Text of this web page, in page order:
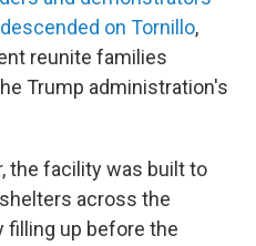
on Tornillo,
reunite families
Trump administration's
the facility was built to
across the
filling up before the